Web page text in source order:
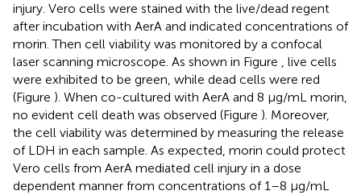
injury. Vero cells were stained with the live/dead regent
after incubation with AerA and indicated concentrations of
morin. Then cell viability was monitored by a confocal
laser scanning microscope. As shown in Figure , live cells
were exhibited to be green, while dead cells were red
(Figure ). When co-cultured with AerA and 8 μg/mL morin,
no evident cell death was observed (Figure ). Moreover,
the cell viability was determined by measuring the release
of LDH in each sample. As expected, morin could protect
Vero cells from AerA mediated cell injury in a dose
dependent manner from concentrations of 1–8 μg/mL